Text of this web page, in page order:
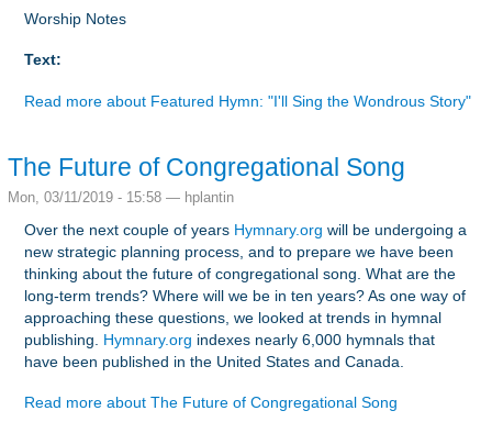
Worship Notes
Text:
Read moreabout Featured Hymn: "I'll Sing the Wondrous Story"
The Future of Congregational Song
Mon, 03/11/2019 - 15:58 — hplantin
Over the next couple of years Hymnary.org will be undergoing a
new strategic planning process, and to prepare we have been
thinking about the future of congregational song. What are the
long-term trends? Where will we be in ten years? As one way of
approaching these questions, we looked at trends in hymnal
publishing. Hymnary.org indexes nearly 6,000 hymnals that
have been published in the United States and Canada.
Read moreabout The Future of Congregational Song